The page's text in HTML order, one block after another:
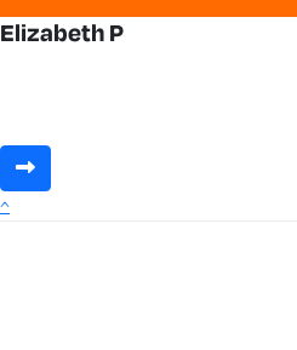
Elizabeth P
^